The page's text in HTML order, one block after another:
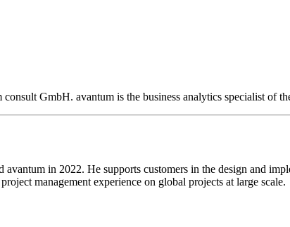
GmbH. avantum is the business analytics specialist of
in 2022. He supports customers in the design and
management experience on global projects at large scale.